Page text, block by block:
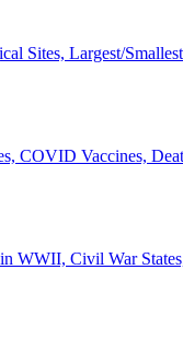
Sites, Largest/
COVID Vaccines,
WWII, Civil War